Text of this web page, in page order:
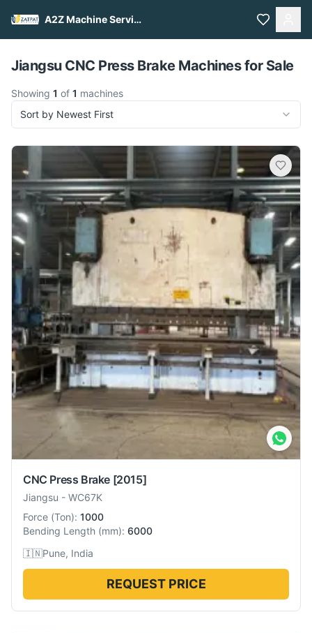
A2Z Machine Services
Pull to refresh
Jiangsu CNC Press Brake Machines for Sale
Showing 1 of 1 machines
Sort by Newest First
CNC Press Brake [2015]
Jiangsu - WC67K
Force (Ton): 1000
Bending Length (mm): 6000
🇮🇳Pune, India
REQUEST PRICE